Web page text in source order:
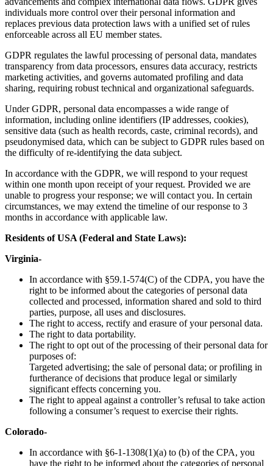
individuals more control over their personal information and
replaces previous data protection laws with a unified set of rules
enforceable across all EU member states.
GDPR regulates the lawful processing of personal data, mandates
transparency from data processors, ensures data accuracy, restricts
marketing activities, and governs automated profiling and data
sharing, requiring robust technical and organizational safeguards.
Under GDPR, personal data encompasses a wide range of
information, including online identifiers (IP addresses, cookies),
sensitive data (such as health records, caste, criminal records), and
pseudonymised data, which can be subject to GDPR rules based on
the difficulty of re-identifying the data subject.
In accordance with the GDPR, we will respond to your request
within one month upon receipt of your request. Provided we are
unable to progress your response; we will contact you. In certain
circumstances, we may extend the timeline of our response to 3
months in accordance with applicable law.
Residents of USA (Federal and State Laws):
Virginia-
In accordance with §59.1-574(C) of the CDPA, you have the
right to be informed about the categories of personal data
collected and processed, information shared and sold to third
parties, purpose, all uses and disclosures.
The right to access, rectify and erasure of your personal data.
The right to data portability.
The right to opt out of the processing of their personal data for
purposes of:
Targeted advertising; the sale of personal data; or profiling in
furtherance of decisions that produce legal or similarly
significant effects concerning you.
The right to appeal against a controller’s refusal to take action
following a consumer’s request to exercise their rights.
Colorado-
In accordance with §6-1-1308(1)(a) to (b) of the CPA, you
have the right to be informed about the categories of personal